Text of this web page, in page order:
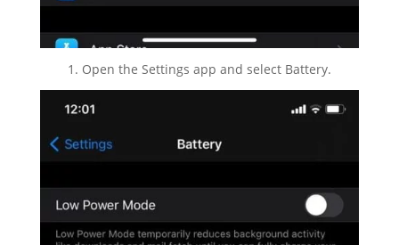
1. Open the Settings app and select Battery.